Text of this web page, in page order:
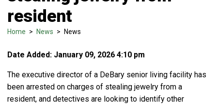
resident
Home > News > News
Date Added: January 09, 2026 4:10 pm
The executive director of a DeBary senior living facility has
been arrested on charges of stealing jewelry from a
resident, and detectives are looking to identify other